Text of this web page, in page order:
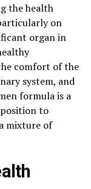
the health
on
organ in
comfort of the
system, and
formula is a
to
mixture of